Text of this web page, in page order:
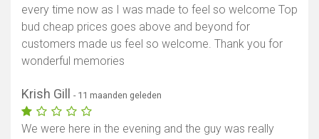
every time now as I was made to feel so welcome Top
bud cheap prices goes above and beyond for
customers made us feel so welcome. Thank you for
wonderful memories
Krish Gill - 11 maanden geleden
We were here in the evening and the guy was really